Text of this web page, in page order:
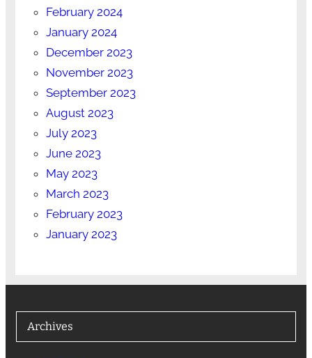
February 2024
January 2024
December 2023
November 2023
September 2023
August 2023
July 2023
June 2023
May 2023
March 2023
February 2023
January 2023
Archives